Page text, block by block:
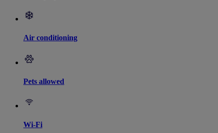
Air conditioning
Pets allowed
Wi-Fi